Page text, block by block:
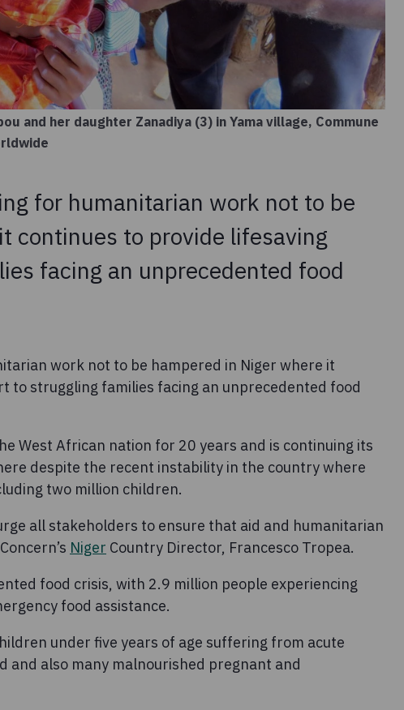
and her daughter Zanadiya (3) in Yama village, Commune
for humanitarian work not to be
continues to provide lifesaving
facing an unprecedented food
work not to be hampered in Niger where it
to struggling families facing an unprecedented food
West African nation for 20 years and is continuing its
despite the recent instability in the country where
two million children.
all stakeholders to ensure that aid and humanitarian
Niger Country Director, Francesco Tropea.
food crisis, with 2.9 million people experiencing
food assistance.
under five years of age suffering from acute
also many malnourished pregnant and